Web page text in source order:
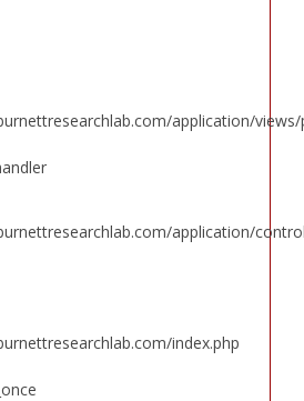
application/views/
application/
index.php